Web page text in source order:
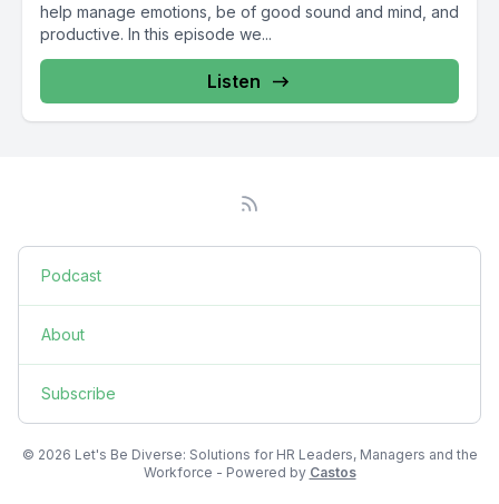
help manage emotions, be of good sound and mind, and
productive. In this episode we...
Listen
Podcast
About
Subscribe
© 2026 Let's Be Diverse: Solutions for HR Leaders, Managers and the
Workforce - Powered by Castos